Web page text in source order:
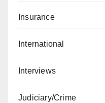
Insurance
International
Interviews
Judiciary/Crime